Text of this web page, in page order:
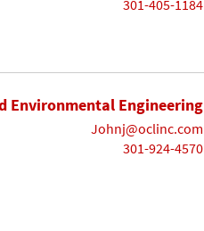
301-405-1184
Environmental Engineering
Johnj@oclinc.com
301-924-4570